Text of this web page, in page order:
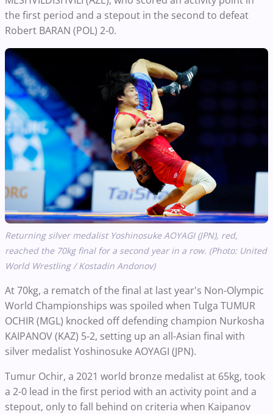
the first period and a stepout in the second to defeat
Robert BARAN (POL) 2-0.
Returning silver medalist Yoshinosuke AOYAGI (JPN), red,
reached the 70kg final for a second year in a row. (Photo: United
World Wrestling / Kostadin Andonov)
At 70kg, a rematch of the final at last year's Non-Olympic
World Championships was spoiled when Tulga TUMUR
OCHIR (MGL) knocked off defending champion Nurkosha
KAIPANOV (KAZ) 5-2, setting up an all-Asian final with
silver medalist Yoshinosuke AOYAGI (JPN).
Tumur Ochir, a 2021 world bronze medalist at 65kg, took
a 2-0 lead in the first period with an activity point and a
stepout, only to fall behind on criteria when Kaipanov